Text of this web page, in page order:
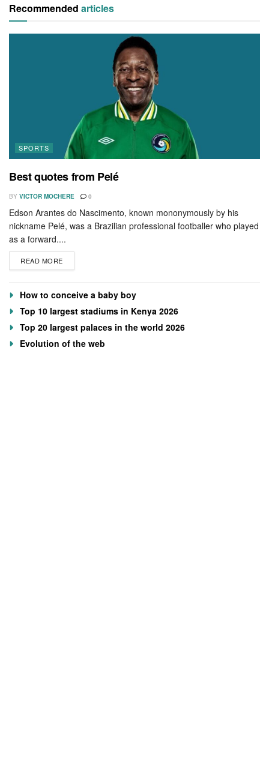
Recommended articles
SPORTS
Best quotes from Pelé
BY VICTOR MOCHERE 0
Edson Arantes do Nascimento, known mononymously by his
nickname Pelé, was a Brazilian professional footballer who played
as a forward....
READ MORE
How to conceive a baby boy
Top 10 largest stadiums in Kenya 2026
Top 20 largest palaces in the world 2026
Evolution of the web